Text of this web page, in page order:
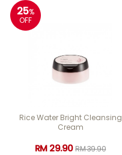
25%
OFF
Rice Water Bright Cleansing
Cream
RM 29.90RM 39.90